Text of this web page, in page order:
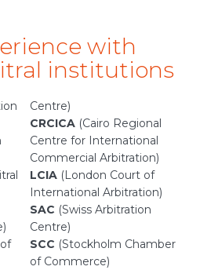
with
institutions
Centre)
CRCICA (Cairo Regional
Centre for International
Commercial Arbitration)
LCIA (London Court of
International Arbitration)
SAC (Swiss Arbitration
Centre)
SCC (Stockholm Chamber
of Commerce)